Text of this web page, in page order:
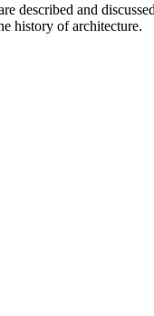
described and
history of architecture.